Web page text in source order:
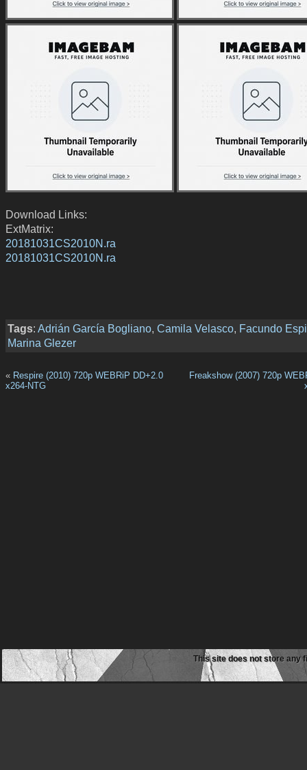
Download Links:
ExtMatrix:
20181031CS2010N.ra
20181031CS2010N.ra
Tags: Adrián García Bogliano, Camila Velasco, Facundo
Marina Glezer
« Respire (2010) 720p WEBRiP DD+2.0
x264-NTG
Freakshow (2007) 720p
This site does not store any